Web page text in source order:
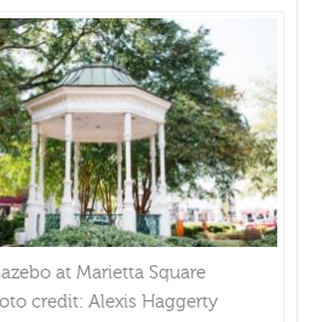
at Marietta Square
credit: Alexis Haggerty